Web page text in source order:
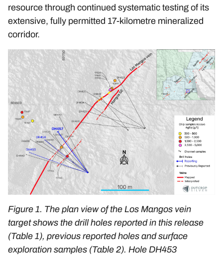
resource through continued systematic testing of its
extensive, fully permitted 17-kilometre mineralized
corridor.
Figure 1. The plan view of the Los Mangos vein
target shows the drill holes reported in this release
(Table 1), previous reported holes and surface
exploration samples (Table 2). Hole DH453